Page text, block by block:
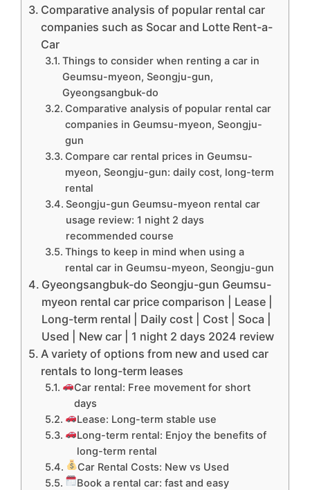
Comparative analysis of popular rental car
companies such as Socar and Lotte Rent-a-
Car
Things to consider when renting a car in
Geumsu-myeon, Seongju-gun,
Gyeongsangbuk-do
Comparative analysis of popular rental car
companies in Geumsu-myeon, Seongju-
gun
Compare car rental prices in Geumsu-
myeon, Seongju-gun: daily cost, long-term
rental
Seongju-gun Geumsu-myeon rental car
usage review: 1 night 2 days
recommended course
Things to keep in mind when using a
rental car in Geumsu-myeon, Seongju-gun
Gyeongsangbuk-do Seongju-gun Geumsu-
myeon rental car price comparison | Lease |
Long-term rental | Daily cost | Cost | Soca |
Used | New car | 1 night 2 days 2024 review
A variety of options from new and used car
rentals to long-term leases
Car rental: Free movement for short
days
Lease: Long-term stable use
Long-term rental: Enjoy the benefits of
long-term rental
Car Rental Costs: New vs Used
Book a rental car: fast and easy